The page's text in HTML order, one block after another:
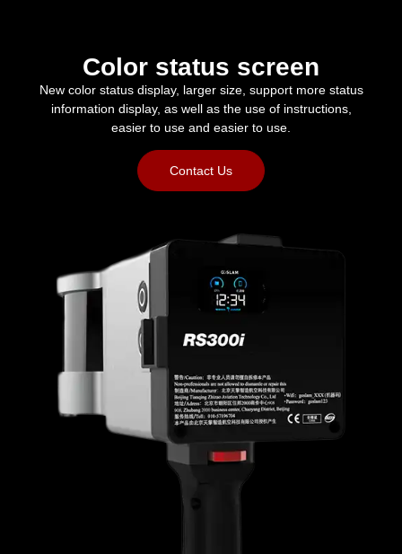
Color status screen
New color status display, larger size, support more status
information display, as well as the use of instructions,
easier to use and easier to use.
Contact Us